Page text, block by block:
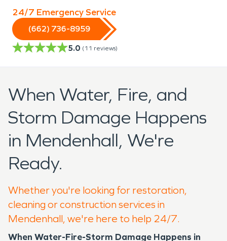
24/7 Emergency Service
(662) 736-8959
5.0 (11 reviews)
When Water, Fire, and
Storm Damage Happens
in Mendenhall, We're
Ready.
Whether you're looking for restoration,
cleaning or construction services in
Mendenhall, we're here to help 24/7.
When Water-Fire-Storm Damage Happens in